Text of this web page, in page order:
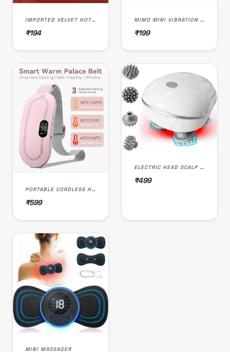
IMPORTED VELVET HOT WATER BAG
₹194
MIMO MINI VIBRATION FULL BODY MASSAGER SLIMMING BODY
₹199
PORTABLE CORDLESS HEATING PAD, WARMING BELT MASSAGER
₹599
ELECTRIC HEAD SCALP MASSAGER
₹499
MINI MASSAGER